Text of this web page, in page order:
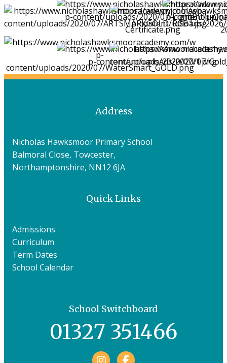
Address
Nicholas Hawksmoor Primary School
Balmoral Close, Towcester,
Northamptonshire, NN12 6JA
Quick Links
Admissions
Curriculum
Term Dates
School Calendar
School Switchboard
01327 351466
Facebook